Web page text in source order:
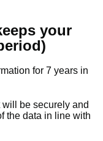
your
for 7 years in
be securely and
the data in line with